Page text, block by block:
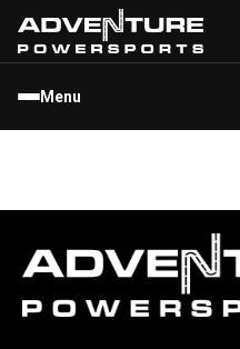
Menu